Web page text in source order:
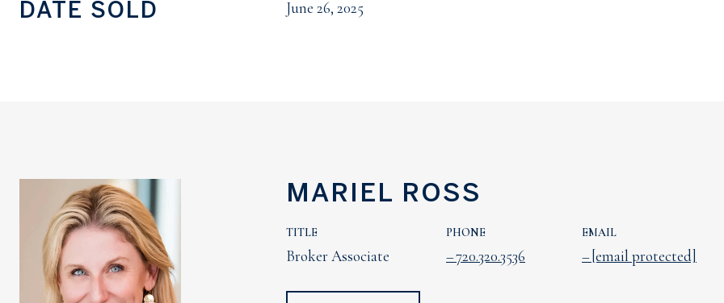
DATE SOLD June 26, 2025
MARIEL ROSS
TITLE
Broker Associate
PHONE
720.320.3536
EMAIL
[email protected]